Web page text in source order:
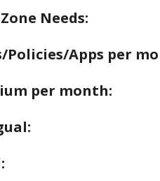
Needs:
Policies/Apps per
per month: